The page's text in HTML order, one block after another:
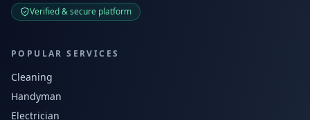
Verified & secure platform
POPULAR SERVICES
Cleaning
Handyman
Electrician